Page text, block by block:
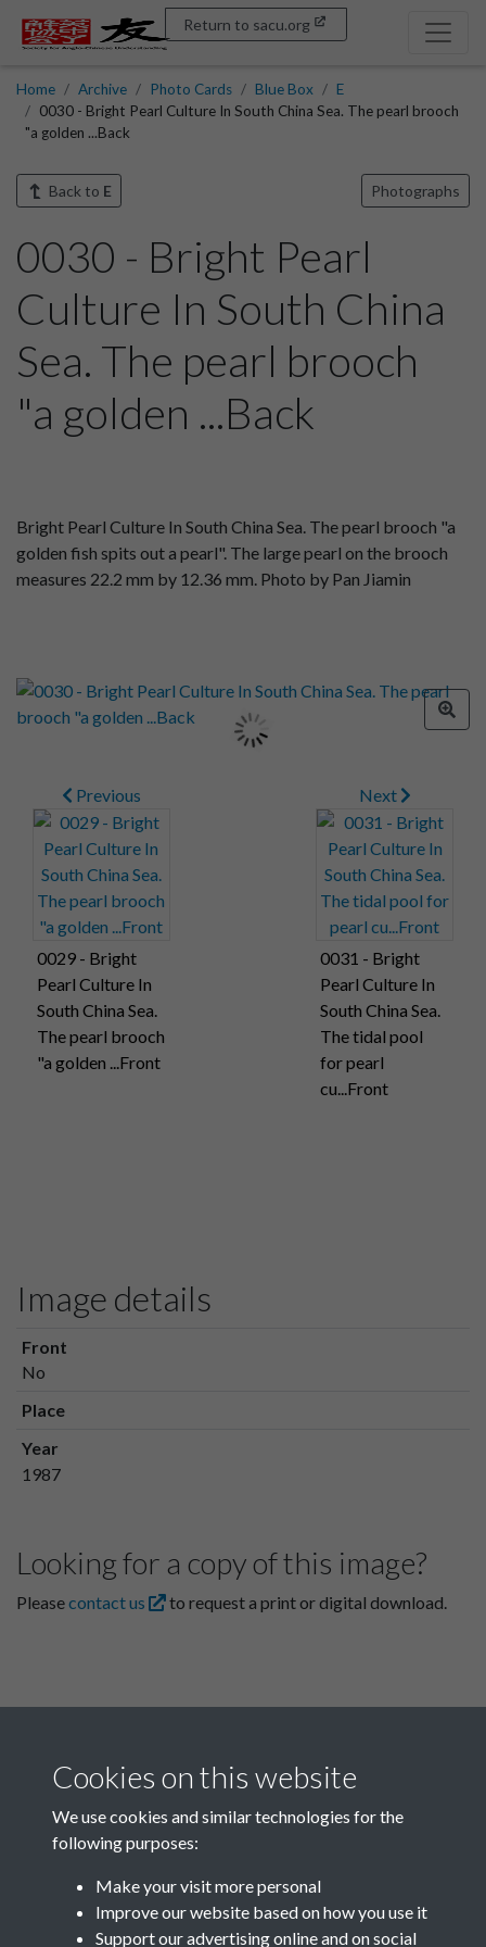
Return to sacu.org
Home Archive Photo Cards Blue Box
E
0030 - Bright Pearl Culture In South China Sea. The pearl brooch
"a golden ...Back
Back to E Photographs
0030 - Bright Pearl
Culture In South China
Sea. The pearl brooch
"a golden ...Back
Bright Pearl Culture In South China Sea. The pearl brooch "a
golden fish spits out a pearl". The large pearl on the brooch
measures 22.2 mm by 12.36 mm. Photo by Pan Jiamin
Previous
0029 - Bright
Pearl Culture In
South China Sea.
The pearl brooch
"a golden ...Front
Next
0031 - Bright
Pearl Culture In
South China Sea.
The tidal pool
for pearl
cu...Front
Image details
Front
No
Place
Year
1987
Looking for a copy of this image?
Pleasecontact us to request a print or digital download.
Related collections
Cookies on this website
We use cookies and similar technologies for the
following purposes:
Make your visit more personal
Improve our website based on how you use it
Support our advertising online and on social